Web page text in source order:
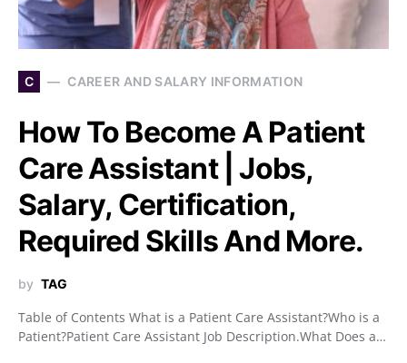
C CAREER AND SALARY INFORMATION
How To Become A Patient
Care Assistant | Jobs,
Salary, Certification,
Required Skills And More.
by TAG
Table of Contents What is a Patient Care Assistant?Who is a
Patient?Patient Care Assistant Job Description.What Does a…